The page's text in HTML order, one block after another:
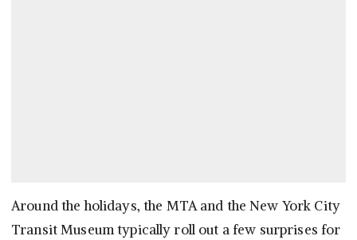
Around the holidays, the MTA and the New York City
Transit Museum typically roll out a few surprises for